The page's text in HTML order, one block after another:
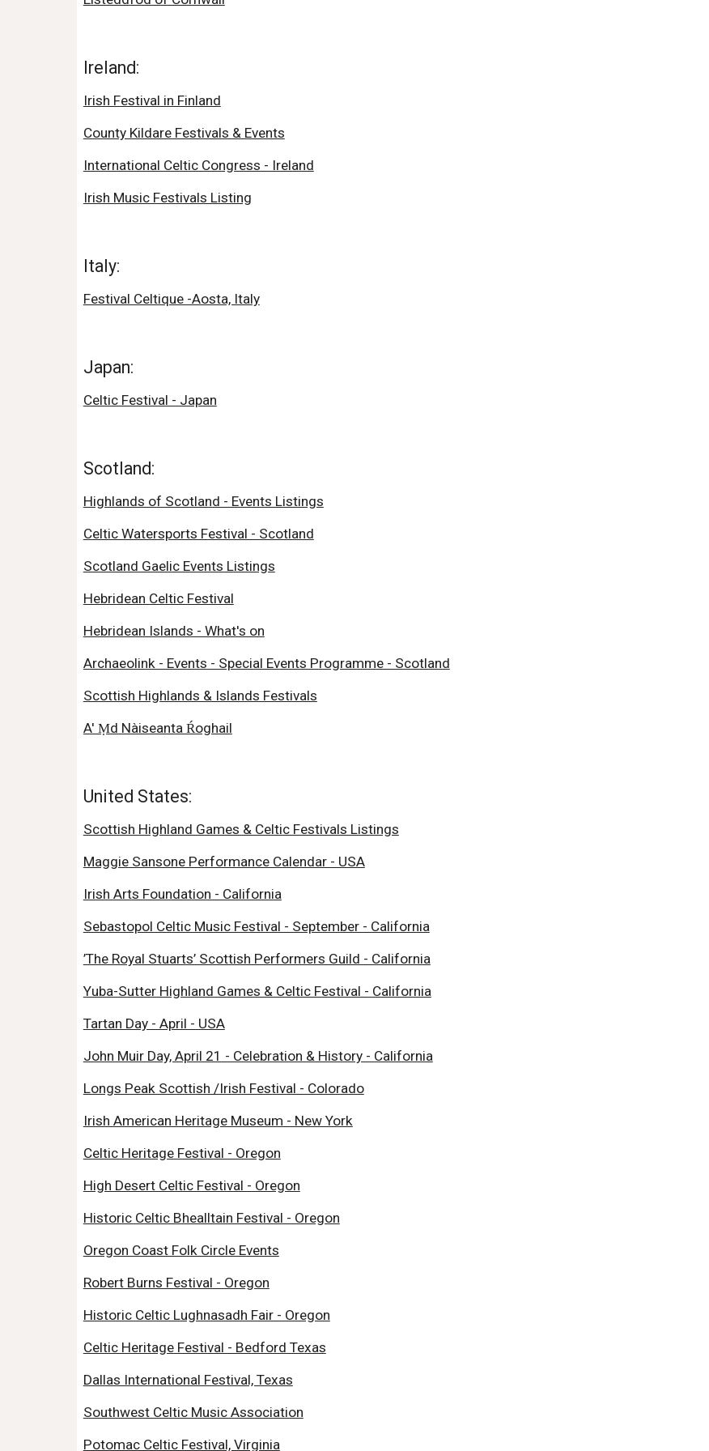
Ireland:
Irish Festival in Finland
County Kildare Festivals & Events
International Celtic Congress - Ireland
Irish Music Festivals Listing
Italy:
Festival Celtique -Aosta, Italy
Japan:
Celtic Festival - Japan
Scotland:
Highlands of Scotland - Events Listings
Celtic Watersports Festival - Scotland
Scotland Gaelic Events Listings
Hebridean Celtic Festival
Hebridean Islands - What's on
Archaeolink - Events - Special Events Programme - Scotland
Scottish Highlands & Islands Festivals
A' Ṃd Nàiseanta Ŕoghail
United States:
Scottish Highland Games & Celtic Festivals Listings
Maggie Sansone Performance Calendar - USA
Irish Arts Foundation - California
Sebastopol Celtic Music Festival - September - California
’The Royal Stuarts’ Scottish Performers Guild - California
Yuba-Sutter Highland Games & Celtic Festival - California
Tartan Day - April - USA
John Muir Day, April 21 - Celebration & History - California
Longs Peak Scottish /Irish Festival - Colorado
Irish American Heritage Museum - New York
Celtic Heritage Festival - Oregon
High Desert Celtic Festival - Oregon
Historic Celtic Bhealltain Festival - Oregon
Oregon Coast Folk Circle Events
Robert Burns Festival - Oregon
Historic Celtic Lughnasadh Fair - Oregon
Celtic Heritage Festival - Bedford Texas
Dallas International Festival, Texas
Southwest Celtic Music Association
Potomac Celtic Festival, Virginia